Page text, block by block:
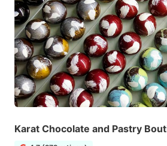
Karat Chocolate and Pastry